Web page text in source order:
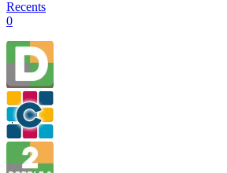
Recents
0